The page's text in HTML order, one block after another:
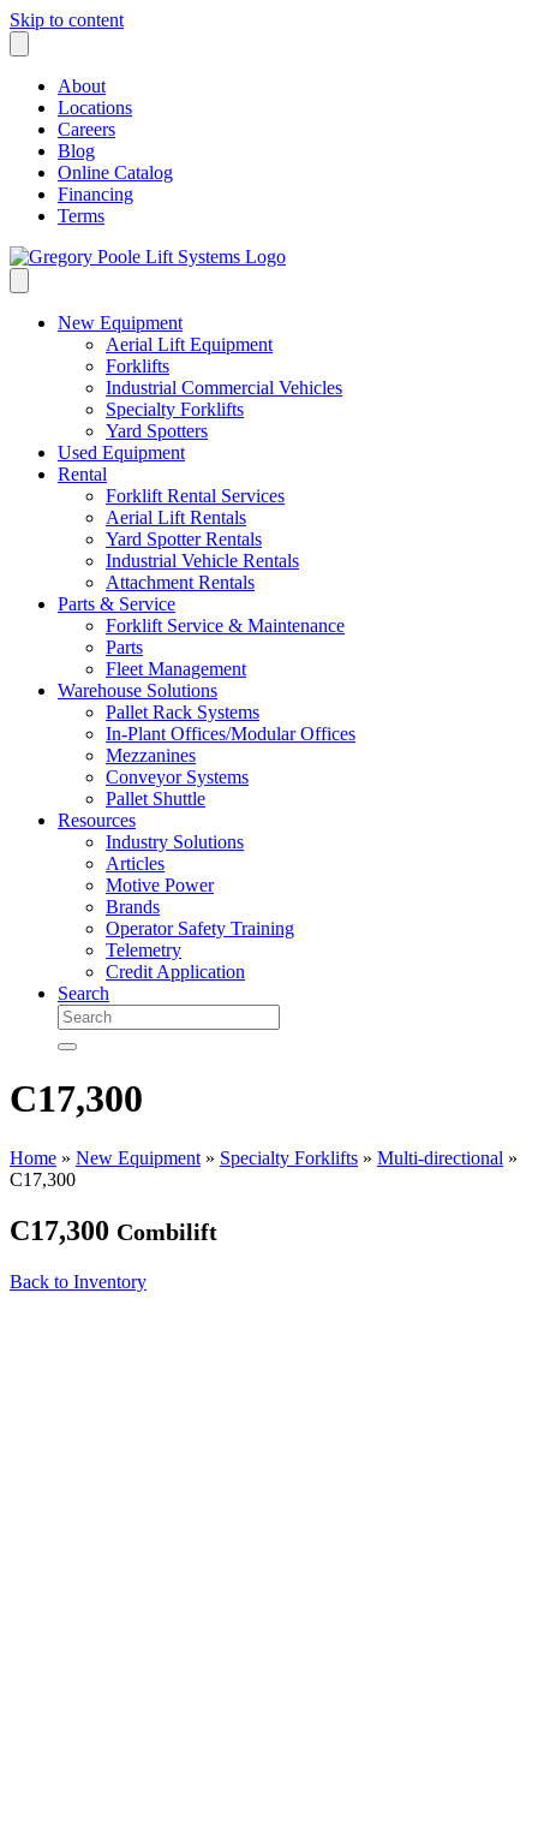
Skip to content
About
Locations
Careers
Blog
Online Catalog
Financing
Terms
New Equipment
Aerial Lift Equipment
Forklifts
Industrial Commercial Vehicles
Specialty Forklifts
Yard Spotters
Used Equipment
Rental
Forklift Rental Services
Aerial Lift Rentals
Yard Spotter Rentals
Industrial Vehicle Rentals
Attachment Rentals
Parts & Service
Forklift Service & Maintenance
Parts
Fleet Management
Warehouse Solutions
Pallet Rack Systems
In-Plant Offices/Modular Offices
Mezzanines
Conveyor Systems
Pallet Shuttle
Resources
Industry Solutions
Articles
Motive Power
Brands
Operator Safety Training
Telemetry
Credit Application
Search
C17,300
Home » New Equipment » Specialty Forklifts » Multi-directional »
C17,300
C17,300 Combilift
Back to Inventory